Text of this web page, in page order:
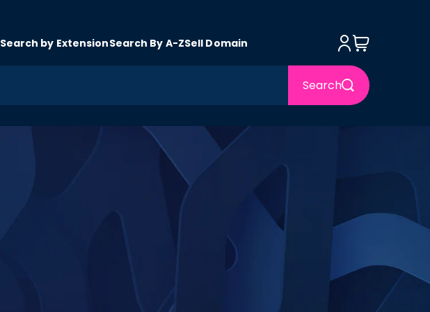
Search by ExtensionSearch By A-ZSell Domain Log inCart
Search